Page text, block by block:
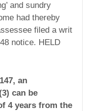
and sundry
had thereby
filed a writ
notice. HELD
an
can be
4 years from the